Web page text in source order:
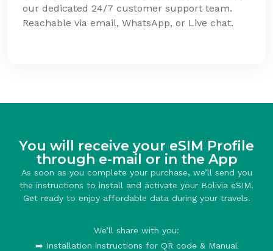
our dedicated 24/7 customer support team.
Reachable via email, WhatsApp, or Live chat.
You will receive your eSIM Profile
through e-mail or in the App
As soon as you complete your purchase, we’ll send you
the instructions to install and activate your Bolivia eSIM.
Get ready to enjoy affordable data during your travels.
We’ll share with you:
➡️ Installation instructions for QR code & Manual